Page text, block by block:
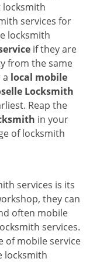
n
locksmith
services for
locksmith
if they are
from the same
local mobile
Locksmith
Reap the
in your
of locksmith
services is its
they can
often mobile
services.
of mobile service
locksmith